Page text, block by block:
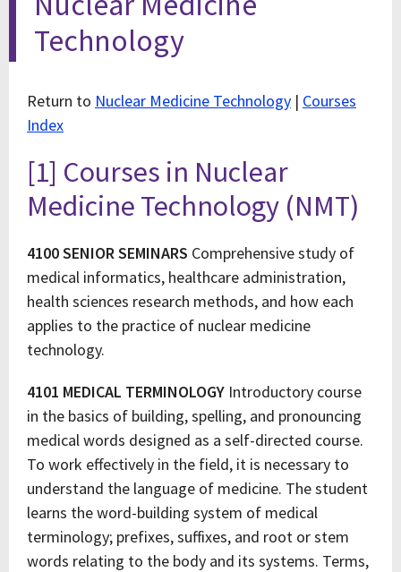
Technology
Return to Nuclear Medicine Technology | Courses
Index
[1] Courses in Nuclear
Medicine Technology (NMT)
4100 SENIOR SEMINARS Comprehensive study of
medical informatics, healthcare administration,
health sciences research methods, and how each
applies to the practice of nuclear medicine
technology.
4101 MEDICAL TERMINOLOGY Introductory course
in the basics of building, spelling, and pronouncing
medical words designed as a self-directed course.
To work effectively in the field, it is necessary to
understand the language of medicine. The student
learns the word-building system of medical
terminology; prefixes, suffixes, and root or stem
words relating to the body and its systems. Terms,